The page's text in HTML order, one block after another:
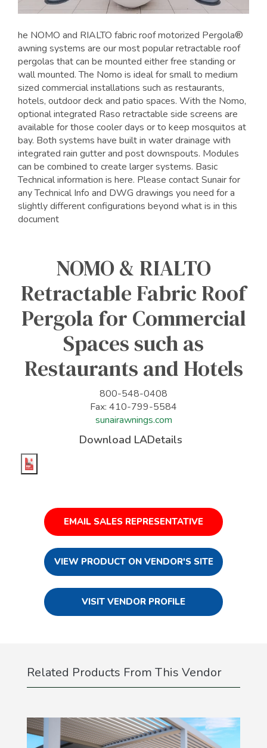
he NOMO and RIALTO fabric roof motorized Pergola®
awning systems are our most popular retractable roof
pergolas that can be mounted either free standing or
wall mounted. The Nomo is ideal for small to medium
sized commercial installations such as restaurants,
hotels, outdoor deck and patio spaces. With the Nomo,
optional integrated Raso retractable side screens are
available for those cooler days or to keep mosquitos at
bay. Both systems have built in water drainage with
integrated rain gutter and post downspouts. Modules
can be combined to create larger systems. Basic
Technical information is here. Please contact Sunair for
any Technical Info and DWG drawings you need for a
slightly different configurations beyond what is in this
document
NOMO & RIALTO
Retractable Fabric Roof
Pergola for Commercial
Spaces such as
Restaurants and Hotels
800-548-0408
Fax: 410-799-5584
sunairawnings.com
Download LADetails
EMAIL SALES REPRESENTATIVE
VIEW PRODUCT ON VENDOR'S SITE
VISIT VENDOR PROFILE
Related Products From This Vendor